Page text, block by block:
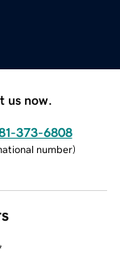
us now.
373-6808
number)